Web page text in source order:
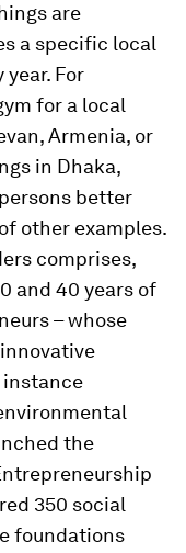
are
a specific local
For
for a local
Armenia, or
in Dhaka,
better
other examples.
comprises,
and 40 years of
– whose
instance
the
350 social
foundations